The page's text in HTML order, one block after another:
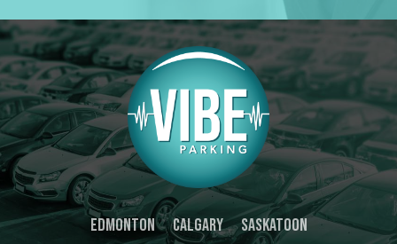
Edmonton Calgary Saskatoon